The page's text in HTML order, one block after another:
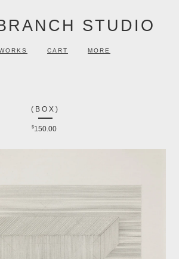
STUDIO
CART MORE
(BOX)
$150.00